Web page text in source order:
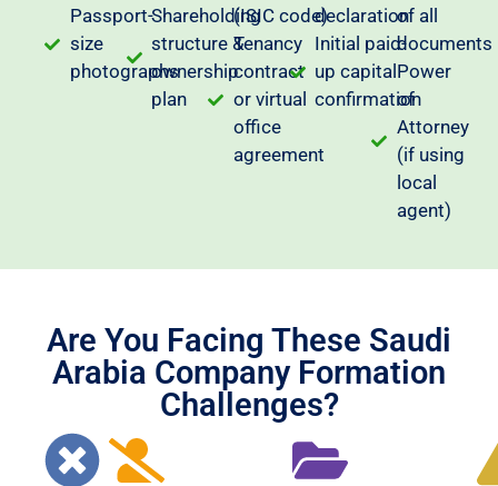
Passport-
size
photographs
Shareholding
structure &
ownership
plan
(ISIC code)
Tenancy
contract
or virtual
office
agreement
declaration
Initial paid-
up capital
confirmation
of all
documents
Power
of
Attorney
(if using
local
agent)
Are You Facing These Saudi
Arabia Company Formation
Challenges?